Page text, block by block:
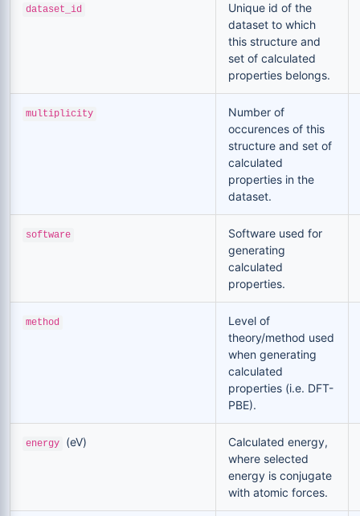
dataset_id
Unique id of the
dataset to which
this structure and
set of calculated
properties belongs.
multiplicity
Number of
occurences of this
structure and set of
calculated
properties in the
dataset.
software
Software used for
generating
calculated
properties.
method
Level of
theory/method used
when generating
calculated
properties (i.e. DFT-
PBE).
energy (eV)
Calculated energy,
where selected
energy is conjugate
with atomic forces.